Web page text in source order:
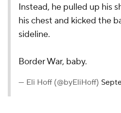
Instead, he pulled up his
his chest and kicked the
sideline.
Border War, baby.
— Eli Hoff (@byEliHoff)